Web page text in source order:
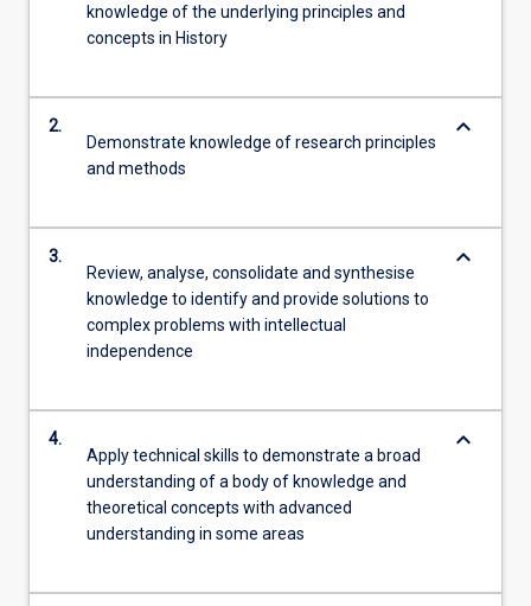
knowledge of the underlying principles and
concepts in History
2.
Demonstrate knowledge of research principles
and methods
keyboard_arrow_down
3.
Review, analyse, consolidate and synthesise
knowledge to identify and provide solutions to
complex problems with intellectual
independence
keyboard_arrow_down
4.
Apply technical skills to demonstrate a broad
understanding of a body of knowledge and
theoretical concepts with advanced
understanding in some areas
keyboard_arrow_down